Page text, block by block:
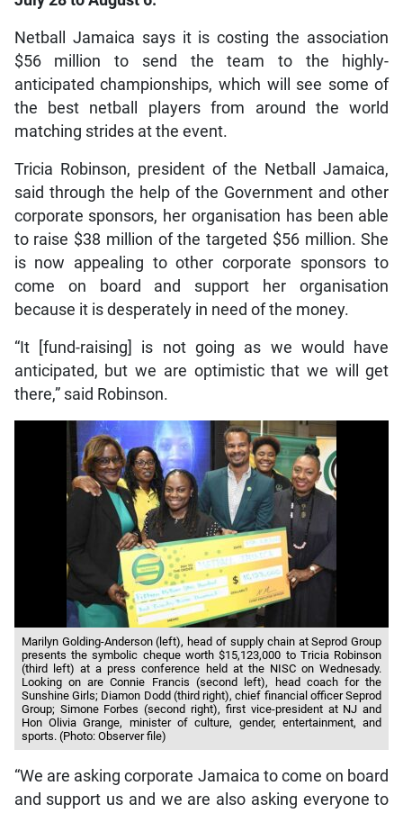
Netball Jamaica says it is costing the association
$56 million to send the team to the highly-
anticipated championships, which will see some of
the best netball players from around the world
matching strides at the event.
Tricia Robinson, president of the Netball Jamaica,
said through the help of the Government and other
corporate sponsors, her organisation has been able
to raise $38 million of the targeted $56 million. She
is now appealing to other corporate sponsors to
come on board and support her organisation
because it is desperately in need of the money.
“It [fund-raising] is not going as we would have
anticipated, but we are optimistic that we will get
there,” said Robinson.
Marilyn Golding-Anderson (left), head of supply chain at Seprod Group
presents the symbolic cheque worth $15,123,000 to Tricia Robinson
(third left) at a press conference held at the NISC on Wednesady.
Looking on are Connie Francis (second left), head coach for the
Sunshine Girls; Diamon Dodd (third right), chief financial officer Seprod
Group; Simone Forbes (second right), first vice-president at NJ and
Hon Olivia Grange, minister of culture, gender, entertainment, and
sports. (Photo: Observer file)
“We are asking corporate Jamaica to come on board
and support us and we are also asking everyone to